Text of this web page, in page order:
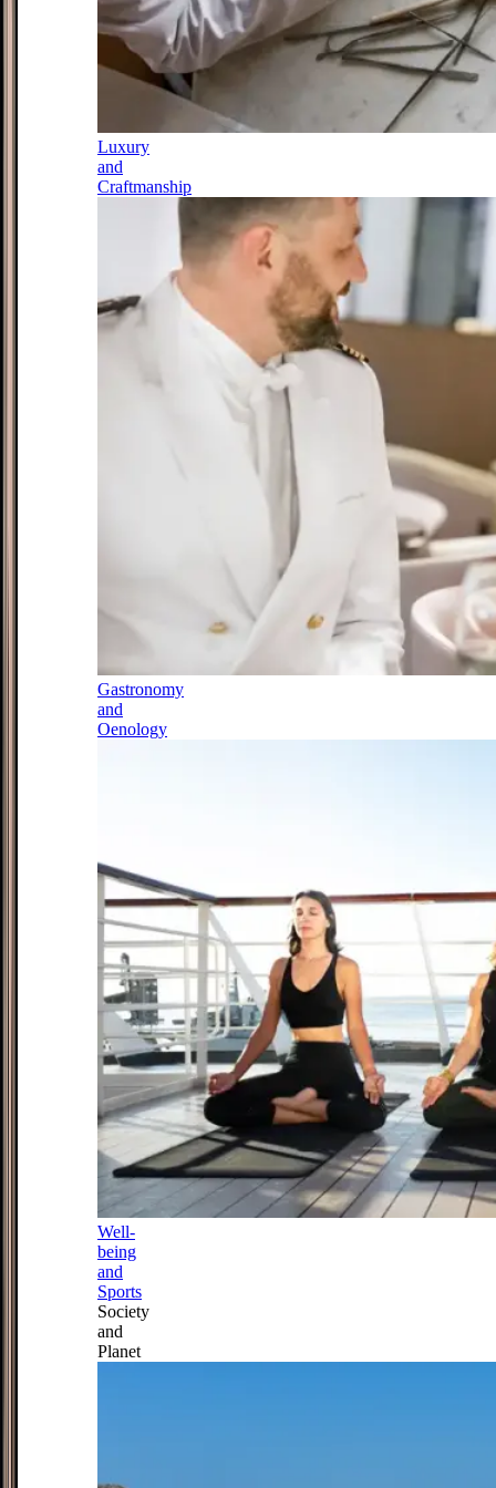
Luxury
and
Craftmanship
Gastronomy
and
Oenology
Well-
being
and
Sports
Society
and
Planet